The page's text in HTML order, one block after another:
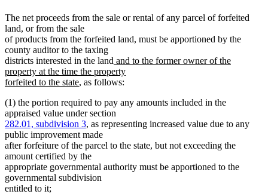
The net proceeds from the sale or rental of any parcel of forfeited
land, or from the sale
of products from the forfeited land, must be apportioned by the
county auditor to the taxing
districts interested in the land new
text
begin
and to the former owner of the
property at the time the property
forfeited to the statenew
end
, as follows:
(1) the portion required to pay any amounts included in the
appraised value under section
282.01, subdivision 3, as representing increased value due to any
public improvement made
after forfeiture of the parcel to the state, but not exceeding the
amount certified by the
appropriate governmental authority must be apportioned to the
governmental subdivision
entitled to it;